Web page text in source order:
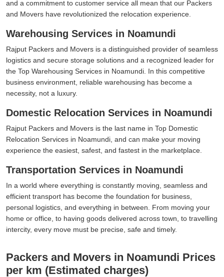
and a commitment to customer service all mean that our Packers
and Movers have revolutionized the relocation experience.
Warehousing Services in Noamundi
Rajput Packers and Movers is a distinguished provider of seamless
logistics and secure storage solutions and a recognized leader for
the Top Warehousing Services in Noamundi. In this competitive
business environment, reliable warehousing has become a
necessity, not a luxury.
Domestic Relocation Services in Noamundi
Rajput Packers and Movers is the last name in Top Domestic
Relocation Services in Noamundi, and can make your moving
experience the easiest, safest, and fastest in the marketplace.
Transportation Services in Noamundi
In a world where everything is constantly moving, seamless and
efficient transport has become the foundation for business,
personal logistics, and everything in between. From moving your
home or office, to having goods delivered across town, to travelling
intercity, every move must be precise, safe and timely.
Packers and Movers in Noamundi Prices
per km (Estimated charges)